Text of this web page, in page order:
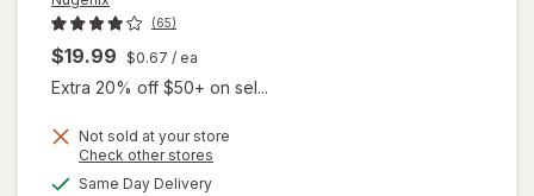
(65)
$19.99 $0.67 / ea
Extra 20% off $50+ on sel...
Not sold at your store
Check other stores
Same Day Deliveryavailable
will open
overlay for
Nugenix